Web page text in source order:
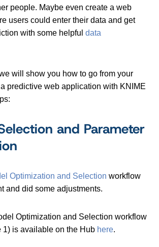
people. Maybe even create a web
users could enter their data and get
with some helpful data
will show you how to go from your
predictive web application with KNIME
and Parameter
Optimization and Selection workflow
and did some adjustments.
Optimization and Selection workflow
1) is available on the Hub here.